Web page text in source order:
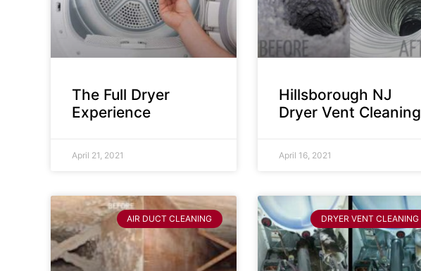
The Full Dryer
Experience
April 21, 2021
Hillsborough NJ
Dryer Vent Cleaning
April 16, 2021
AIR DUCT CLEANING DRYER VENT CLEANING